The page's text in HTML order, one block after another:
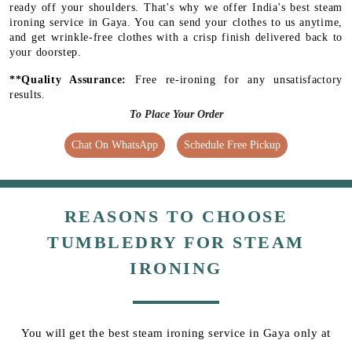
ready off your shoulders. That's why we offer India's best steam
ironing service in Gaya. You can send your clothes to us anytime,
and get wrinkle-free clothes with a crisp finish delivered back to
your doorstep.
**Quality Assurance: Free re-ironing for any unsatisfactory
results.
To Place Your Order
Chat On WhatsApp Schedule Free Pickup
REASONS TO CHOOSE
TUMBLEDRY FOR STEAM
IRONING
You will get the best steam ironing service in Gaya only at